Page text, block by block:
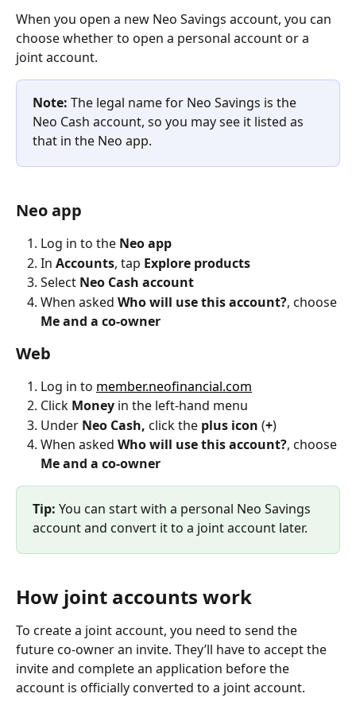
When you open a new Neo Savings account, you can
choose whether to open a personal account or a
joint account.
Note: The legal name for Neo Savings is the
Neo Cash account, so you may see it listed as
that in the Neo app.
Neo app
Log in to the Neo app
In Accounts, tap Explore products
Select Neo Cash account
When asked Who will use this account?, choose
Me and a co-owner
Web
Log in to member.neofinancial.com
Click Money in the left-hand menu
Under Neo Cash, click the plus icon (+)
When asked Who will use this account?, choose
Me and a co-owner
Tip: You can start with a personal Neo Savings
account and convert it to a joint account later.
How joint accounts work
To create a joint account, you need to send the
future co-owner an invite. They’ll have to accept the
invite and complete an application before the
account is officially converted to a joint account.